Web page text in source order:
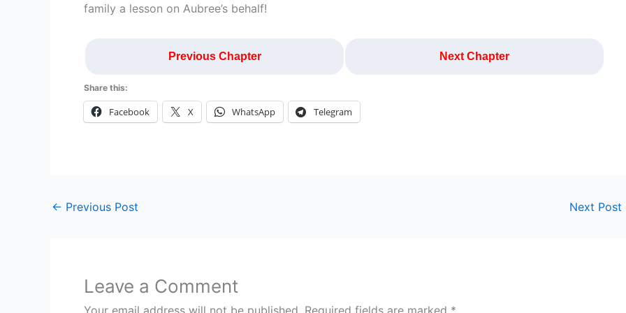
family a lesson on Aubree’s behalf!
Previous Chapter Next Chapter
Share this:
Facebook X WhatsApp Telegram
← Previous Post Next Post
Leave a Comment